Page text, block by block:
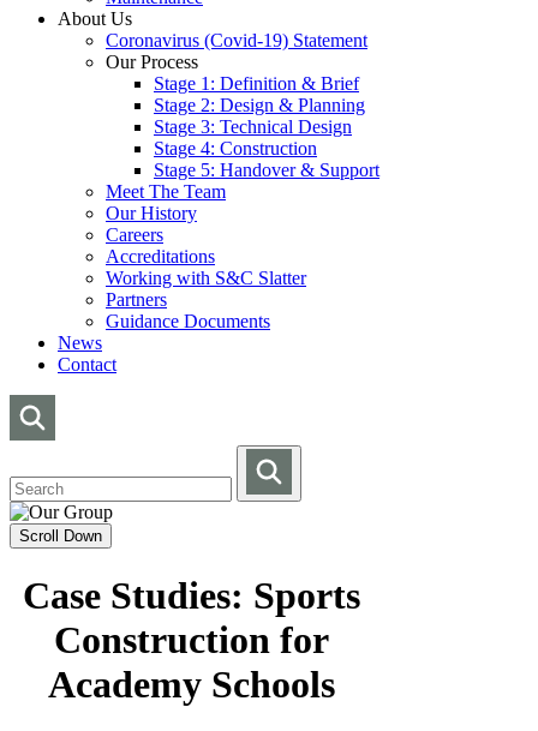
About Us
Coronavirus (Covid-19) Statement
Our Process
Stage 1: Definition & Brief
Stage 2: Design & Planning
Stage 3: Technical Design
Stage 4: Construction
Stage 5: Handover & Support
Meet The Team
Our History
Careers
Accreditations
Working with S&C Slatter
Partners
Guidance Documents
News
Contact
Scroll Down
Case Studies: Sports
Construction for
Academy Schools